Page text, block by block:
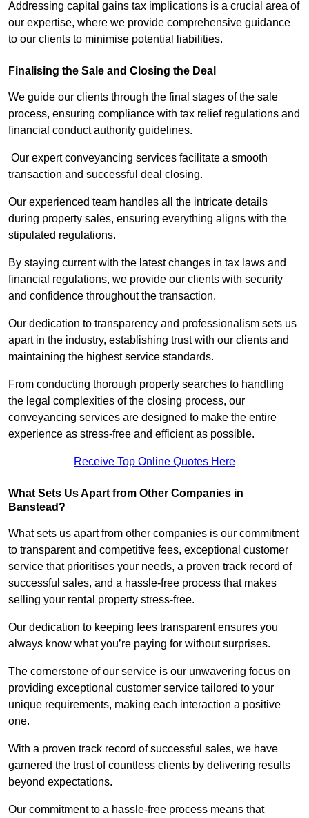
Addressing capital gains tax implications is a crucial area of
our expertise, where we provide comprehensive guidance
to our clients to minimise potential liabilities.
Finalising the Sale and Closing the Deal
We guide our clients through the final stages of the sale
process, ensuring compliance with tax relief regulations and
financial conduct authority guidelines.
Our expert conveyancing services facilitate a smooth
transaction and successful deal closing.
Our experienced team handles all the intricate details
during property sales, ensuring everything aligns with the
stipulated regulations.
By staying current with the latest changes in tax laws and
financial regulations, we provide our clients with security
and confidence throughout the transaction.
Our dedication to transparency and professionalism sets us
apart in the industry, establishing trust with our clients and
maintaining the highest service standards.
From conducting thorough property searches to handling
the legal complexities of the closing process, our
conveyancing services are designed to make the entire
experience as stress-free and efficient as possible.
Receive Top Online Quotes Here
What Sets Us Apart from Other Companies in
Banstead?
What sets us apart from other companies is our commitment
to transparent and competitive fees, exceptional customer
service that prioritises your needs, a proven track record of
successful sales, and a hassle-free process that makes
selling your rental property stress-free.
Our dedication to keeping fees transparent ensures you
always know what you’re paying for without surprises.
The cornerstone of our service is our unwavering focus on
providing exceptional customer service tailored to your
unique requirements, making each interaction a positive
one.
With a proven track record of successful sales, we have
garnered the trust of countless clients by delivering results
beyond expectations.
Our commitment to a hassle-free process means that